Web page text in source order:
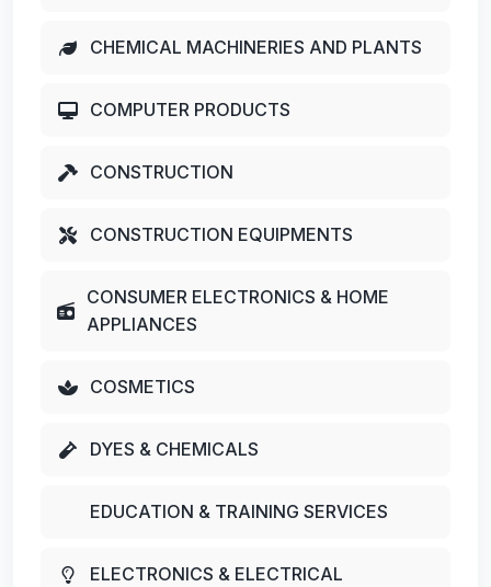
CHEMICAL MACHINERIES AND PLANTS
COMPUTER PRODUCTS
CONSTRUCTION
CONSTRUCTION EQUIPMENTS
CONSUMER ELECTRONICS & HOME
APPLIANCES
COSMETICS
DYES & CHEMICALS
EDUCATION & TRAINING SERVICES
ELECTRONICS & ELECTRICAL